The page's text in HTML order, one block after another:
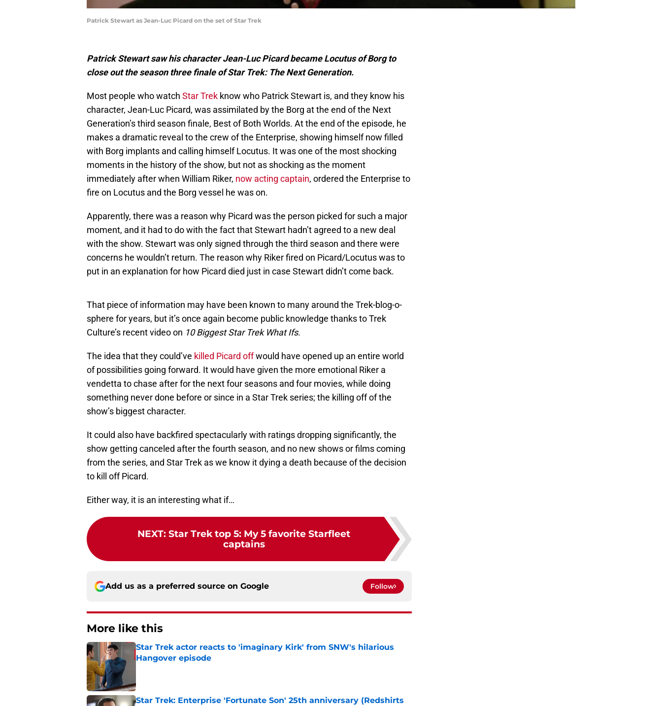
Patrick Stewart as Jean-Luc Picard on the set of Star Trek
Patrick Stewart saw his character Jean-Luc Picard became Locutus of Borg to
close out the season three finale of Star Trek: The Next Generation.
Most people who watch Star Trek know who Patrick Stewart is, and they know his
character, Jean-Luc Picard, was assimilated by the Borg at the end of the Next
Generation’s third season finale, Best of Both Worlds. At the end of the episode, he
makes a dramatic reveal to the crew of the Enterprise, showing himself now filled
with Borg implants and calling himself Locutus. It was one of the most shocking
moments in the history of the show, but not as shocking as the moment
immediately after when William Riker, now acting captain, ordered the Enterprise to
fire on Locutus and the Borg vessel he was on.
Apparently, there was a reason why Picard was the person picked for such a major
moment, and it had to do with the fact that Stewart hadn’t agreed to a new deal
with the show. Stewart was only signed through the third season and there were
concerns he wouldn’t return. The reason why Riker fired on Picard/Locutus was to
put in an explanation for how Picard died just in case Stewart didn’t come back.
That piece of information may have been known to many around the Trek-blog-o-
sphere for years, but it’s once again become public knowledge thanks to Trek
Culture’s recent video on 10 Biggest Star Trek What Ifs.
The idea that they could’ve killed Picard offwould have opened up an entire world
of possibilities going forward. It would have given the more emotional Riker a
vendetta to chase after for the next four seasons and four movies, while doing
something never done before or since in a Star Trek series; the killing off of the
show’s biggest character.
It could also have backfired spectacularly with ratings dropping significantly, the
show getting canceled after the fourth season, and no new shows or films coming
from the series, and Star Trek as we know it dying a death because of the decision
to kill off Picard.
Either way, it is an interesting what if…
NEXT: Star Trek top 5: My 5 favorite Starfleet
captains
Add us as a preferred source on Google Follow
More like this
Star Trek actor reacts to 'imaginary Kirk' from SNW's hilarious
Hangover episode
Star Trek: Enterprise 'Fortunate Son' 25th anniversary (Redshirts